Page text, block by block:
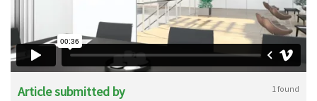
Article submitted by 1 found